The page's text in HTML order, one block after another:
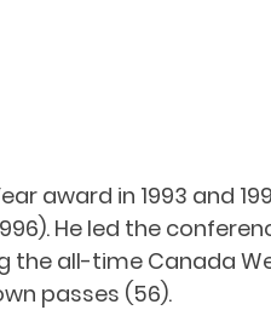
award in 1993 and
He led the
the all-time Canada
passes (56).